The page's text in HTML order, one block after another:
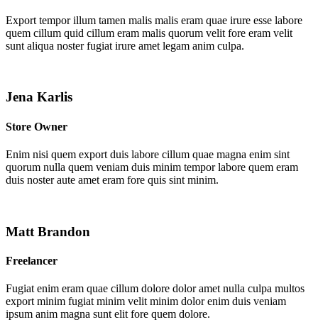
Export tempor illum tamen malis malis eram quae irure esse labore
quem cillum quid cillum eram malis quorum velit fore eram velit
sunt aliqua noster fugiat irure amet legam anim culpa.
Jena Karlis
Store Owner
Enim nisi quem export duis labore cillum quae magna enim sint
quorum nulla quem veniam duis minim tempor labore quem eram
duis noster aute amet eram fore quis sint minim.
Matt Brandon
Freelancer
Fugiat enim eram quae cillum dolore dolor amet nulla culpa multos
export minim fugiat minim velit minim dolor enim duis veniam
ipsum anim magna sunt elit fore quem dolore.